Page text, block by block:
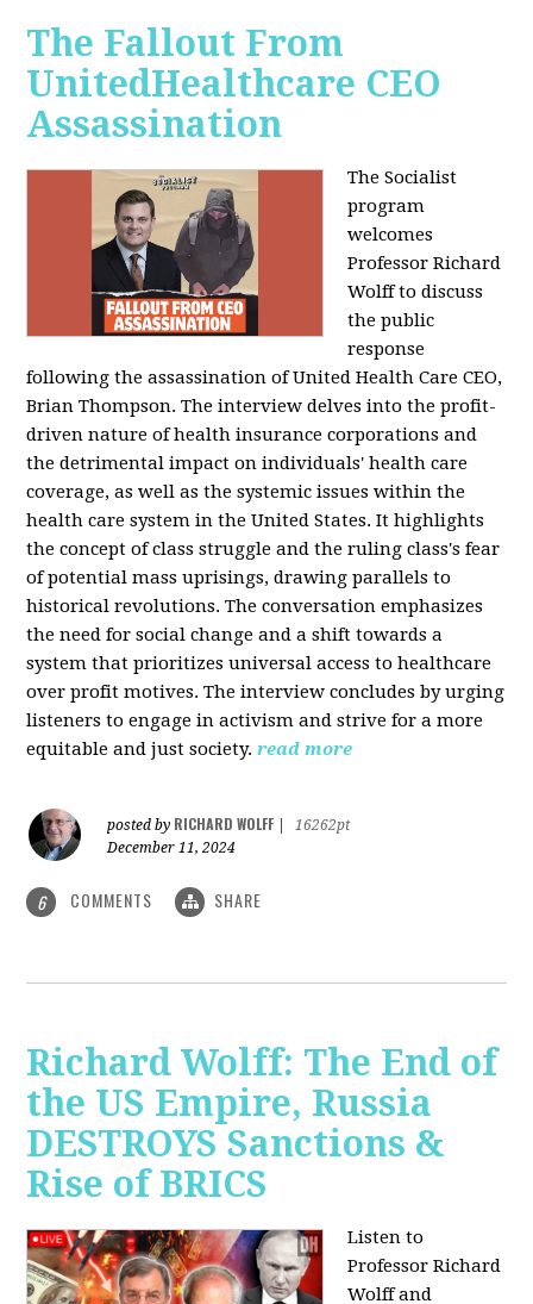
The Fallout From
UnitedHealthcare CEO
Assassination
The Socialist
program
welcomes
Professor Richard
Wolff to discuss
the public
response
following the assassination of United Health Care CEO,
Brian Thompson. The interview delves into the profit-
driven nature of health insurance corporations and
the detrimental impact on individuals' health care
coverage, as well as the systemic issues within the
health care system in the United States. It highlights
the concept of class struggle and the ruling class's fear
of potential mass uprisings, drawing parallels to
historical revolutions. The conversation emphasizes
the need for social change and a shift towards a
system that prioritizes universal access to healthcare
over profit motives. The interview concludes by urging
listeners to engage in activism and strive for a more
equitable and just society. read more
posted by RICHARD WOLFF
16262pt
December 11, 2024
6 COMMENTS SHARE
Richard Wolff: The End of
the US Empire, Russia
DESTROYS Sanctions &
Rise of BRICS
Listen to
Professor Richard
Wolff and